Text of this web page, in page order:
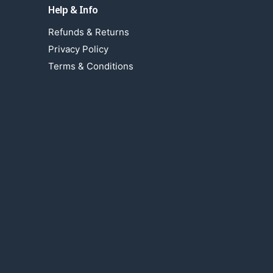
Help & Info
Refunds & Returns
Privacy Policy
Terms & Conditions